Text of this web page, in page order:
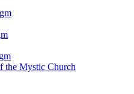
the Mystic Church